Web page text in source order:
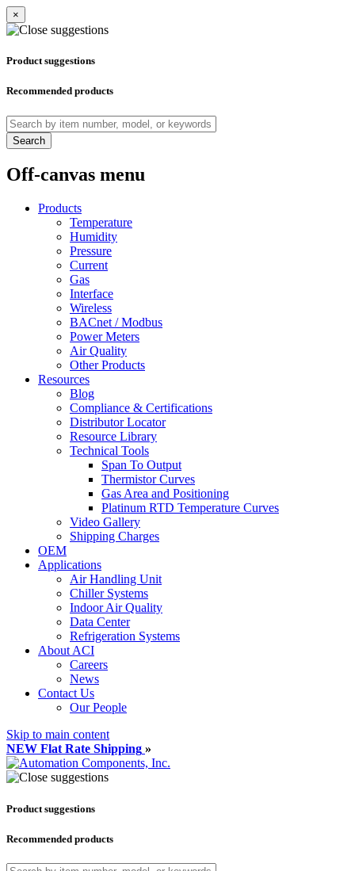
×
Product suggestions
Recommended products
Search
Off-canvas menu
Products
Temperature
Humidity
Pressure
Current
Gas
Interface
Wireless
BACnet / Modbus
Power Meters
Air Quality
Other Products
Resources
Blog
Compliance & Certifications
Distributor Locator
Resource Library
Technical Tools
Span To Output
Thermistor Curves
Gas Area and Positioning
Platinum RTD Temperature Curves
Video Gallery
Shipping Charges
OEM
Applications
Air Handling Unit
Chiller Systems
Indoor Air Quality
Data Center
Refrigeration Systems
About ACI
Careers
News
Contact Us
Our People
Skip to main content
NEW Flat Rate Shipping »
Product suggestions
Recommended products